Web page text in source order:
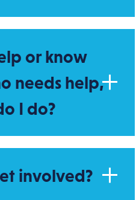
or know
needs help,
I do?
involved?